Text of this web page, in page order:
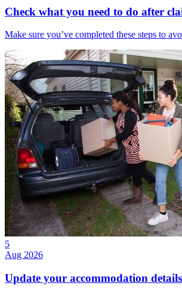
Check what you need to do after
Make sure you’ve completed these steps to
5
Aug 2026
Update your accommodation